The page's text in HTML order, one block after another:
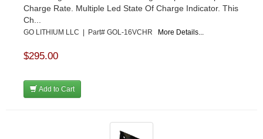
Charge Rate. Multiple Led State Of Charge Indicator. This
Ch...
GO LITHIUM LLC | Part# GOL-16VCHR More Details...
$295.00
Add to Cart